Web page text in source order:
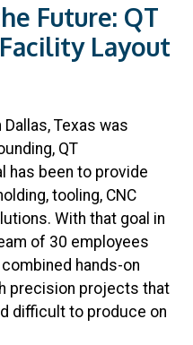
Future: QT
Layout
Texas was
QT
has been to provide
tooling, CNC
With that goal in
of 30 employees
hands-on
precision projects that
difficult to produce on